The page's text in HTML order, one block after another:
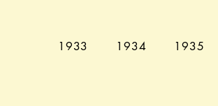
1933 1934 1935